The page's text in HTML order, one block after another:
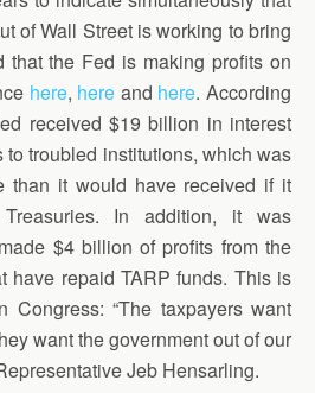
of Wall Street is working to bring
that the Fed is making profits on
here, here and here. According
received $19 billion in interest
troubled institutions, which was
than it would have received if it
In addition, it was
$4 billion of profits from the
have repaid TARP funds. This is
“The taxpayers want
want the government out of our
Jeb Hensarling.